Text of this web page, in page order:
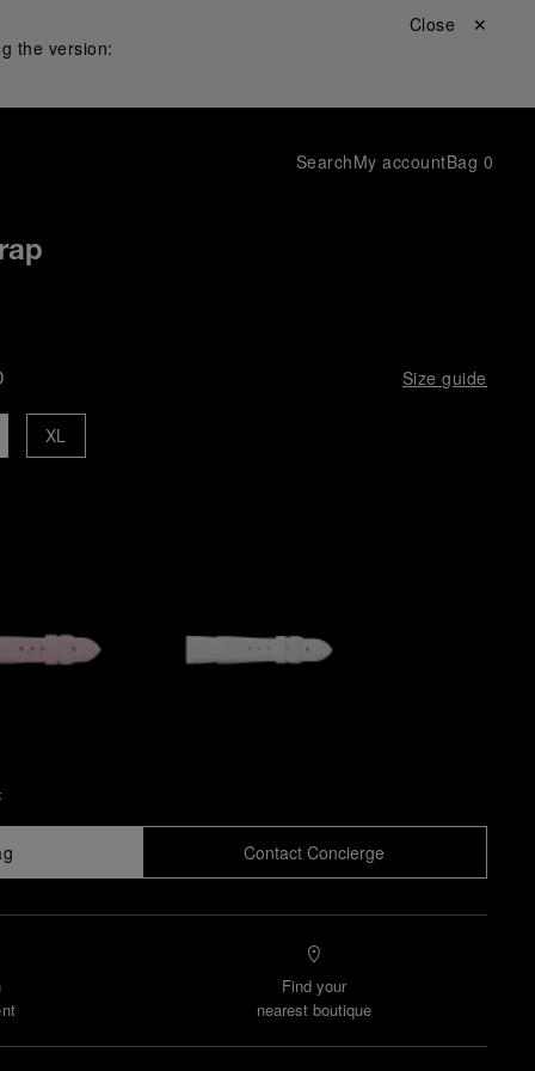
the version:
Close ✕
SearchMy accountBag 0
Size guide
XL
Contact Concierge
Find your
nearest boutique